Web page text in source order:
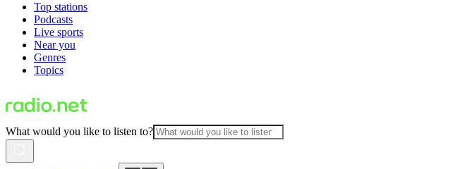
Top stations
Podcasts
Live sports
Near you
Genres
Topics
What would you like to listen to?